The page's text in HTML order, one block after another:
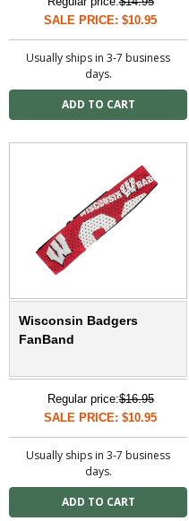
SALE PRICE: $10.95
Usually ships in 3-7 business
days.
Wisconsin Badgers
FanBand
Regular price:$16.95
SALE PRICE: $10.95
Usually ships in 3-7 business
days.